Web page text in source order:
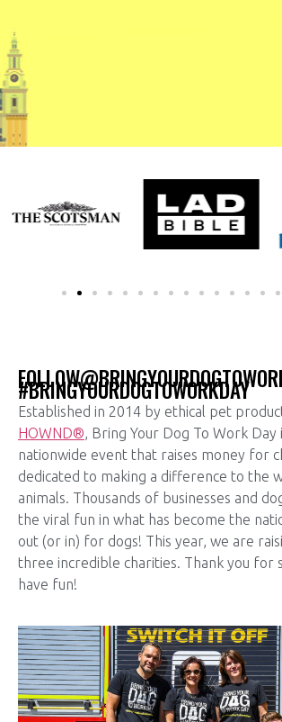
#BRINGYOURDOGTOWORKDAY
Established in 2014 by ethical pet
HOWND®, Bring Your Dog To Work Day
nationwide event that raises money for
dedicated to making a difference to the
animals. Thousands of businesses and
the viral fun in what has become the
out (or in) for dogs! This year, we are
three incredible charities. Thank you for
have fun!